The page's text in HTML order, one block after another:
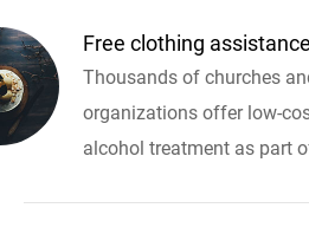
Free clothing assistance
Thousands of churches
organizations offer low-
alcohol treatment as part